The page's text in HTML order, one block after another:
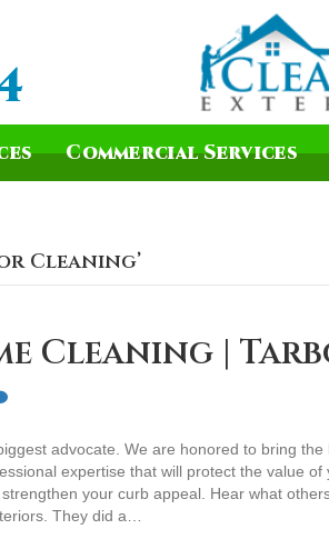
Commercial Services
Cleaning’
Cleaning |
advocate. We are honored to bring
expertise that will protect the value of
your curb appeal. Hear what
They did a…